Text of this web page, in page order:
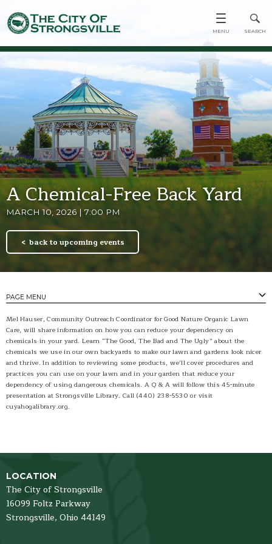
A Chemical-Free Back Yard
MARCH 10, 2026 | 7:00 PM
back to upcoming events
PAGE MENU
Mel Hauser, Community Outreach Coordinator for Good Nature Organic Lawn
Care, will share information on how you can reduce your dependency on
chemicals in your yard. Learn “The Good, The Bad and The Ugly” about the
chemicals we use in our own backyards to make our lawn and gardens look nicer
and thrive. In addition to reviewing some products, we’ll cover procedures and
practices you can use on your lawn and in your garden that reduce your
dependency of using dangerous chemicals. A Q & A will follow this 45-minute
presentation at Strongsville Library. Call (440) 238-5530 or visit
cuyahogalibrary.org.
LOCATION
The City of Strongsville
16099 Foltz Parkway
Strongsville, Ohio 44149